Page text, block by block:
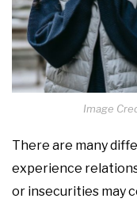
Image
There are many
experience
or insecurities may